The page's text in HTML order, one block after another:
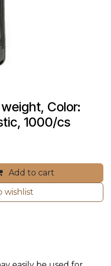
Color:
1000/cs
Add to cart
wishlist